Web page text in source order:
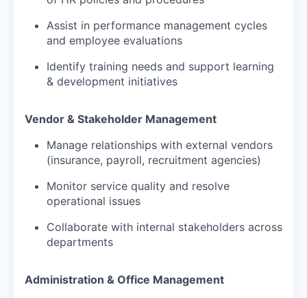
Assist in performance management cycles
and employee evaluations
Identify training needs and support learning
& development initiatives
Vendor & Stakeholder Management
Manage relationships with external vendors
(insurance, payroll, recruitment agencies)
Monitor service quality and resolve
operational issues
Collaborate with internal stakeholders across
departments
Administration & Office Management